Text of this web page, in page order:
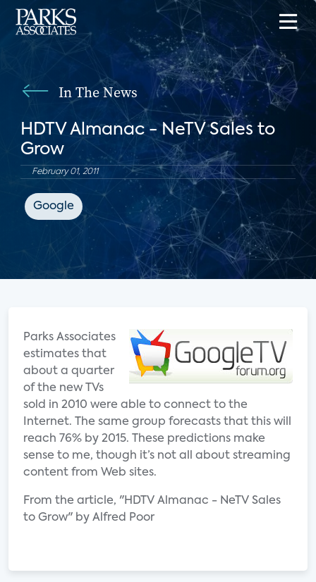
In The News
HDTV Almanac - NeTV Sales to
Grow
February 01, 2011
Google
Parks Associates
estimates that
about a quarter
of the new TVs
sold in 2010 were able to connect to the
Internet. The same group forecasts that this will
reach 76% by 2015. These predictions make
sense to me, though it’s not all about streaming
content from Web sites.
From the article, "HDTV Almanac - NeTV Sales
to Grow" by Alfred Poor